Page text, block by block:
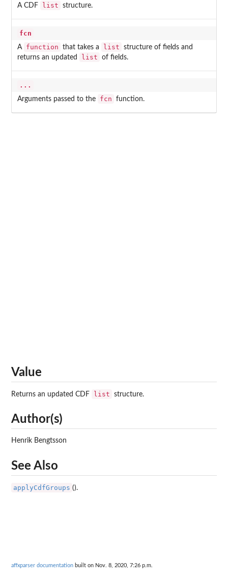
A CDF list structure.
fcn
A function that takes a list
structure of fields and
returns an updated
list of fields.
...
Arguments passed to the fcn function.
Value
Returns an updated CDF list structure.
Author(s)
Henrik Bengtsson
See Also
applyCdfGroups ().
affxparser documentation built on Nov. 8, 2020, 7:26 p.m.